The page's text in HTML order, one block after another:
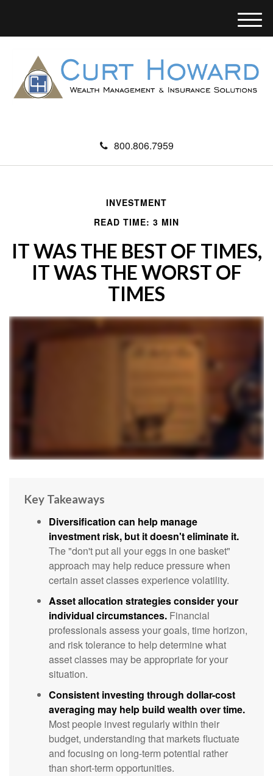
800.806.7959
M
e
u
INVESTMENT
READ TIME: 3 MIN
IT WAS THE BEST OF TIMES,
IT WAS THE WORST OF
TIMES
Key Takeaways
Diversification can help manage
investment risk, but it doesn't eliminate it.
The "don't put all your eggs in one basket"
approach may help reduce pressure when
certain asset classes experience volatility.
Asset allocation strategies consider your
individual circumstances. Financial
professionals assess your goals, time horizon,
and risk tolerance to help determine what
asset classes may be appropriate for your
situation.
Consistent investing through dollar-cost
averaging may help build wealth over time.
Most people invest regularly within their
budget, understanding that markets fluctuate
and focusing on long-term potential rather
than short-term opportunities.